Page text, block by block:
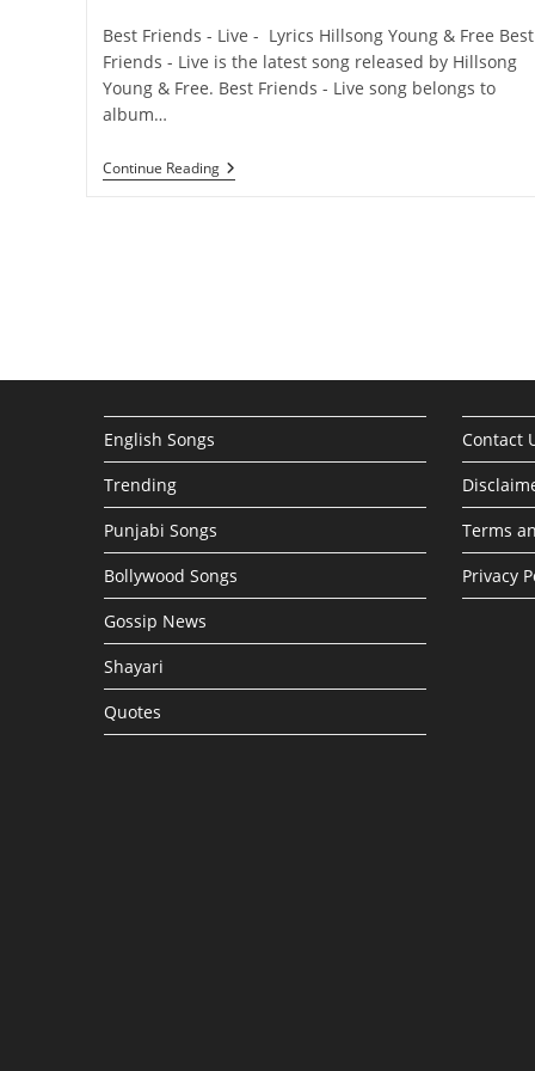
Best Friends - Live - Lyrics Hillsong Young & Free Best
Friends - Live is the latest song released by Hillsong
Young & Free. Best Friends - Live song belongs to
album…
Continue ReadingBest
Friends
English Songs
Trending
Punjabi Songs
Bollywood Songs
Gossip News
Shayari
Quotes
Contact
Terms
Privacy